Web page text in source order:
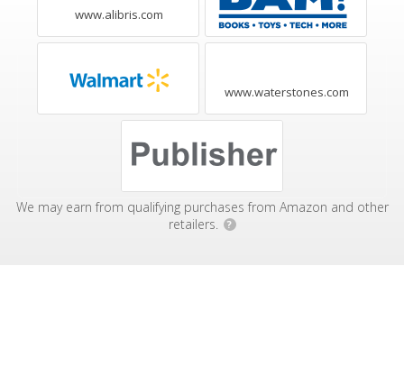
www.alibris.com
www.waterstones.com
We may earn from qualifying purchases from Amazon and other
retailers.
?